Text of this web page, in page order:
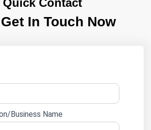
In Touch Now
Business Name